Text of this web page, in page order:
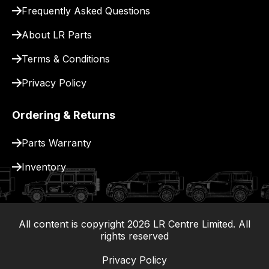
delivery.
Frequently Asked Questions
About LR Parts
Terms & Conditions
Privacy Policy
Ordering & Returns
Parts Warranty
Inventory
All content is copyright 2026 LR Centre Limited. All
rights reserved|
Privacy Policy